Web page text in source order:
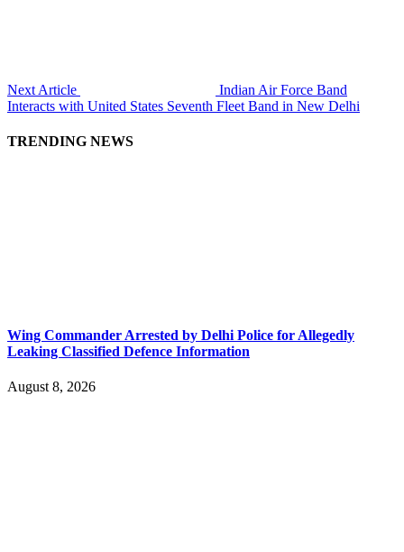
Next Article
Indian Air Force Band
Interacts with United States Seventh Fleet Band in New Delhi
TRENDING NEWS
Wing Commander Arrested by Delhi Police for Allegedly
Leaking Classified Defence Information
August 8, 2026